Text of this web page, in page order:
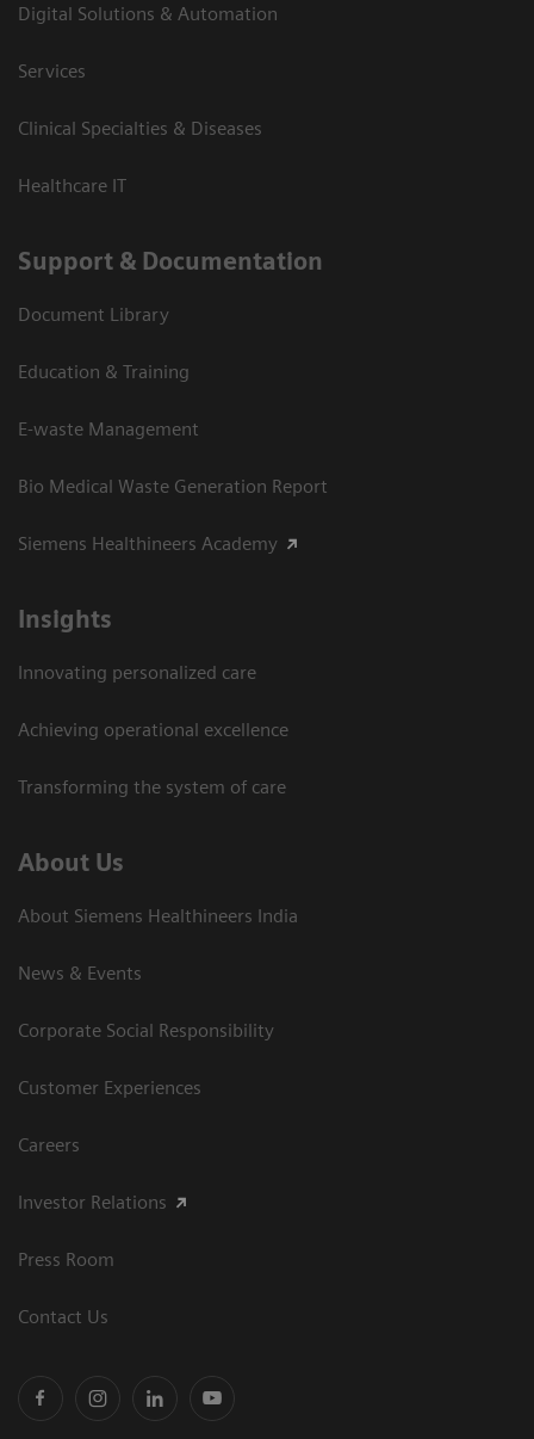
Digital Solutions & Automation
Services
Clinical Specialties & Diseases
Healthcare IT
Support & Documentation
Document Library
Education & Training
E-waste Management
Bio Medical Waste Generation Report
Siemens Healthineers Academy
Insights
Innovating personalized care
Achieving operational excellence​
Transforming the system of care
About Us
About Siemens Healthineers India
News & Events
Corporate Social Responsibility
Customer Experiences
Careers
Investor Relations
Press Room
Contact Us